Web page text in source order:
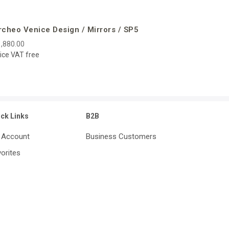
Venice Design / Mirrors / SP5
VAT free
Links
Account
B2B
Business Customers